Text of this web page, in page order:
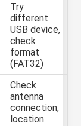
Try
different
USB device,
check
format
(FAT32)
Check
antenna
connection,
location